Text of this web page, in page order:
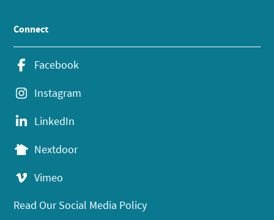
Connect
Facebook
Instagram
LinkedIn
Nextdoor
Vimeo
Read Our Social Media Policy